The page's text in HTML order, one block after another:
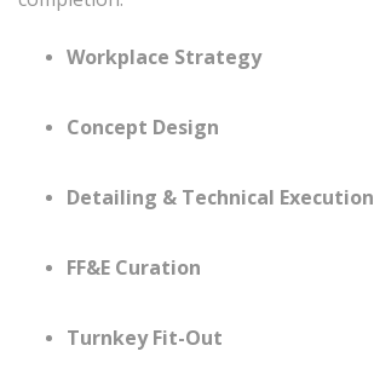
Workplace Strategy
Concept Design
Detailing & Technical Execution
FF&E Curation
Turnkey Fit-Out